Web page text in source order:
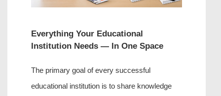
Everything Your Educational
Institution Needs — In One Space
The primary goal of every successful
educational institution is to share knowledge